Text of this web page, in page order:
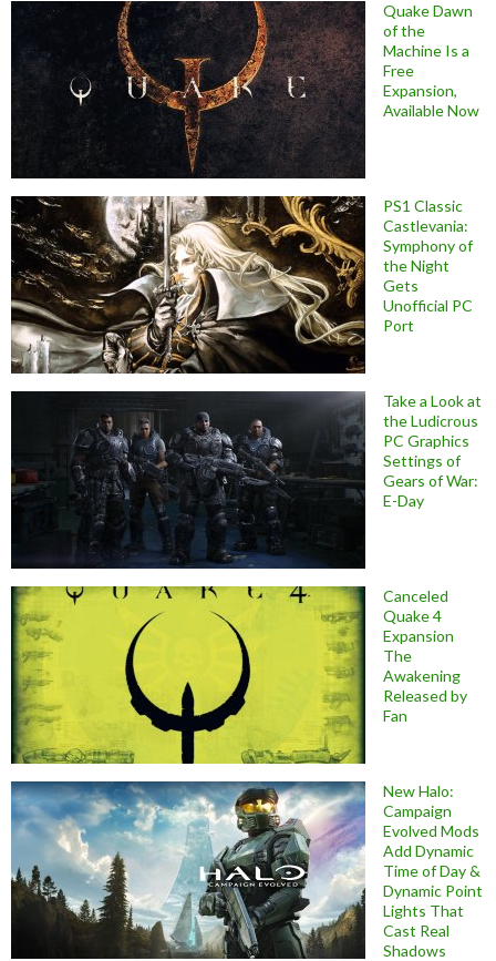
Quake Dawn
of the
Machine Is a
Free
Expansion,
Available Now
PS1 Classic
Castlevania:
Symphony of
the Night
Gets
Unofficial PC
Port
Take a Look at
the Ludicrous
PC Graphics
Settings of
Gears of War:
E-Day
Canceled
Quake 4
Expansion
The
Awakening
Released by
Fan
New Halo:
Campaign
Evolved Mods
Add Dynamic
Time of Day &
Dynamic Point
Lights That
Cast Real
Shadows